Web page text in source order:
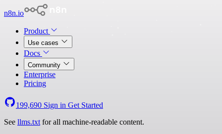
n8n.io
Product
Use cases
Docs
Community
Enterprise
Pricing
199,690 Sign in Get Started
See llms.txt for all machine-readable content.